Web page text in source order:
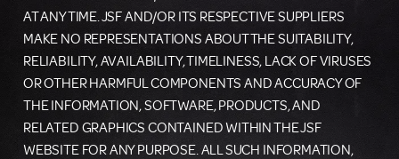
AT ANY TIME. JSF AND/OR ITS RESPECTIVE SUPPLIERS
MAKE NO REPRESENTATIONS ABOUT THE SUITABILITY,
RELIABILITY, AVAILABILITY, TIMELINESS, LACK OF VIRUSES
OR OTHER HARMFUL COMPONENTS AND ACCURACY OF
THE INFORMATION, SOFTWARE, PRODUCTS, AND
RELATED GRAPHICS CONTAINED WITHIN THE JSF
WEBSITE FOR ANY PURPOSE. ALL SUCH INFORMATION,